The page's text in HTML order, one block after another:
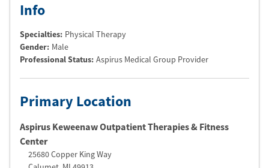
Info
Specialties: Physical Therapy
Gender: Male
Professional Status: Aspirus Medical Group Provider
Primary Location
Aspirus Keweenaw Outpatient Therapies & Fitness
Center
25680 Copper King Way